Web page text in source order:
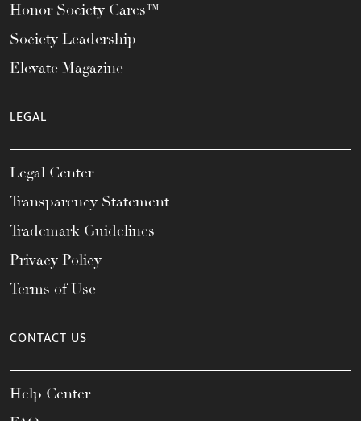
Honor Society Cares™
Society Leadership
Elevate Magazine
LEGAL
Legal Center
Transparency Statement
Trademark Guidelines
Privacy Policy
Terms of Use
CONTACT US
Help Center